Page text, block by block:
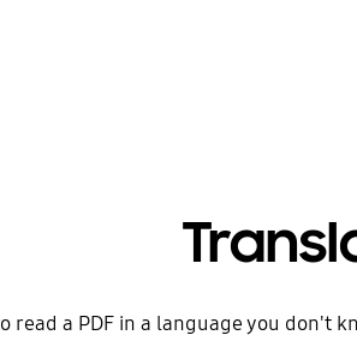
read a PDF in a language you don't